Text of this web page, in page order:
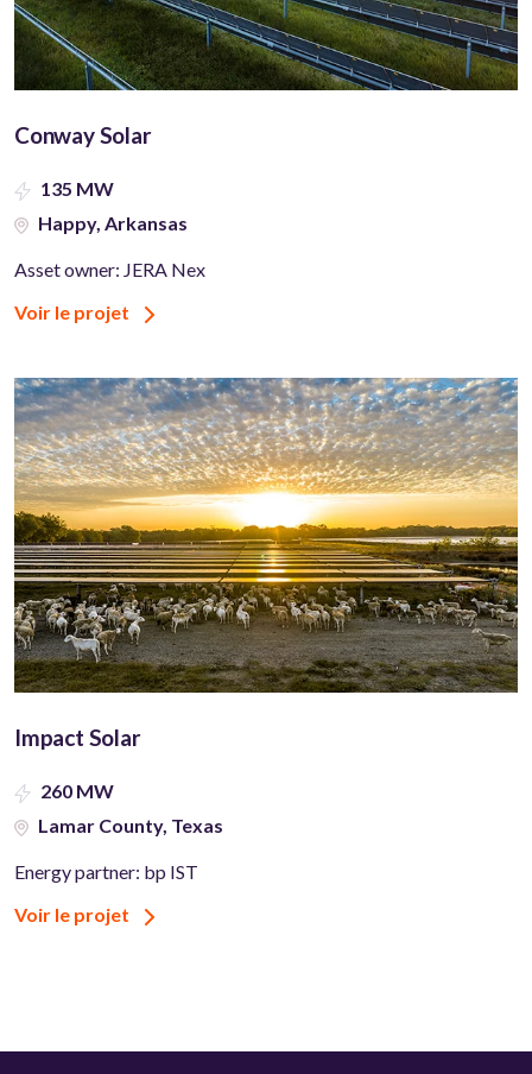
Conway Solar
135 MW
Happy, Arkansas
Asset owner: JERA Nex
Voir le projet
Impact Solar
260 MW
Lamar County, Texas
Energy partner: bp IST
Voir le projet